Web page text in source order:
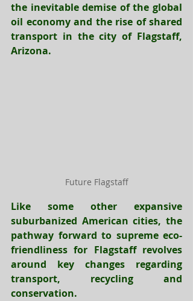
the inevitable demise of the global
oil economy and the rise of shared
transport in the city of Flagstaff,
Arizona.
Future Flagstaff
Like some other expansive
suburbanized American cities, the
pathway forward to supreme eco-
friendliness for Flagstaff revolves
around key changes regarding
transport, recycling and
conservation.